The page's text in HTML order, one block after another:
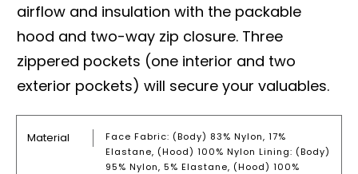
airflow and insulation with the packable
hood and two-way zip closure. Three
zippered pockets (one interior and two
exterior pockets) will secure your valuables.
Material
Face Fabric: (body) 83% Nylon, 17%
Elastane, (hood) 100% Nylon Lining: (body)
95% Nylon, 5% Elastane, (hood) 100%